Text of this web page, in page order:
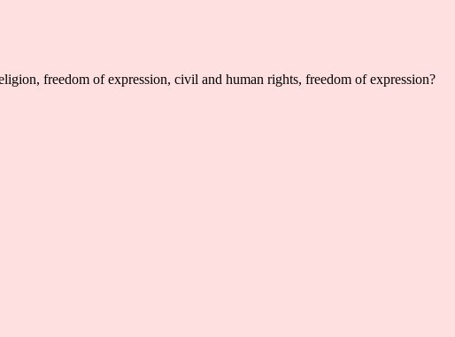
freedom of expression, civil and human rights, freedom of expression?